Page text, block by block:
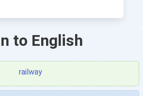
to English
railway